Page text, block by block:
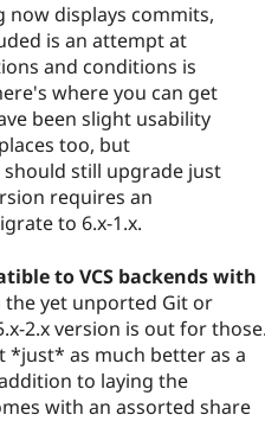
now displays commits,
is an attempt at
and conditions is
where you can get
been slight usability
too, but
should still upgrade just
requires an
to 6.x-1.x.
to VCS backends with
yet unported Git or
2.x version is out for those.
*just* as much better as a
to laying the
with an assorted share